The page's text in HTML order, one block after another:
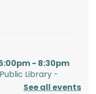
- 8:30pm
Library -
See all events